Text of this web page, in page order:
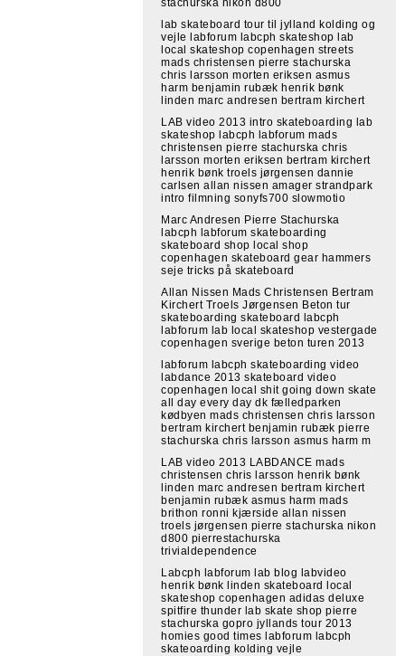
stachurska nikon d800
lab skateboard tour til jylland kolding og
vejle labforum labcph skateshop lab
local skateshop copenhagen streets
mads christensen pierre stachurska
chris larsson morten eriksen asmus
harm benjamin rubæk henrik bønk
linden marc andresen bertram kirchert
LAB video 2013 intro skateboarding lab
skateshop labcph labforum mads
christensen pierre stachurska chris
larsson morten eriksen bertram kirchert
henrik bønk troels jørgensen dannie
carlsen allan nissen amager strandpark
intro filmning sonyfs700 slowmotio
Marc Andresen Pierre Stachurska
labcph labforum skateboarding
skateboard shop local shop
copenhagen skateboard gear hammers
seje tricks på skateboard
Allan Nissen Mads Christensen Bertram
Kirchert Troels Jørgensen Beton tur
skateboarding skateboard labcph
labforum lab local skateshop vestergade
copenhagen sverige beton turen 2013
labforum labcph skateboarding video
labdance 2013 skateboard video
copenhagen local shit going down skate
all day every day dk fælledparken
kødbyen mads christensen chris larsson
bertram kirchert benjamin rubæk pierre
stachurska chris larsson asmus harm m
LAB video 2013 LABDANCE mads
christensen chris larsson henrik bønk
linden marc andresen bertram kirchert
benjamin rubæk asmus harm mads
brithon ronni kjærside allan nissen
troels jørgensen pierre stachurska nikon
d800 pierrestachurska
trivialdependence
Labcph labforum lab blog labvideo
henrik bønk linden skateboard local
skateshop copenhagen adidas deluxe
spitfire thunder lab skate shop pierre
stachurska gopro jyllands tour 2013
homies good times labforum labcph
skateoarding kolding vejle